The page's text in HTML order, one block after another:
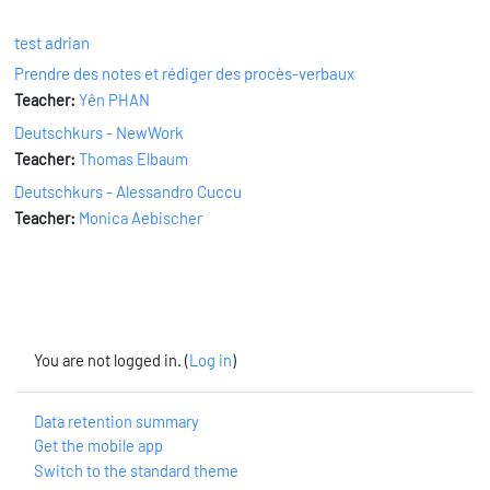
test adrian
Prendre des notes et rédiger des procès-verbaux
Teacher: Yên PHAN
Deutschkurs - NewWork
Teacher: Thomas Elbaum
Deutschkurs - Alessandro Cuccu
Teacher: Monica Aebischer
You are not logged in. (Log in)
Data retention summary
Get the mobile app
Switch to the standard theme